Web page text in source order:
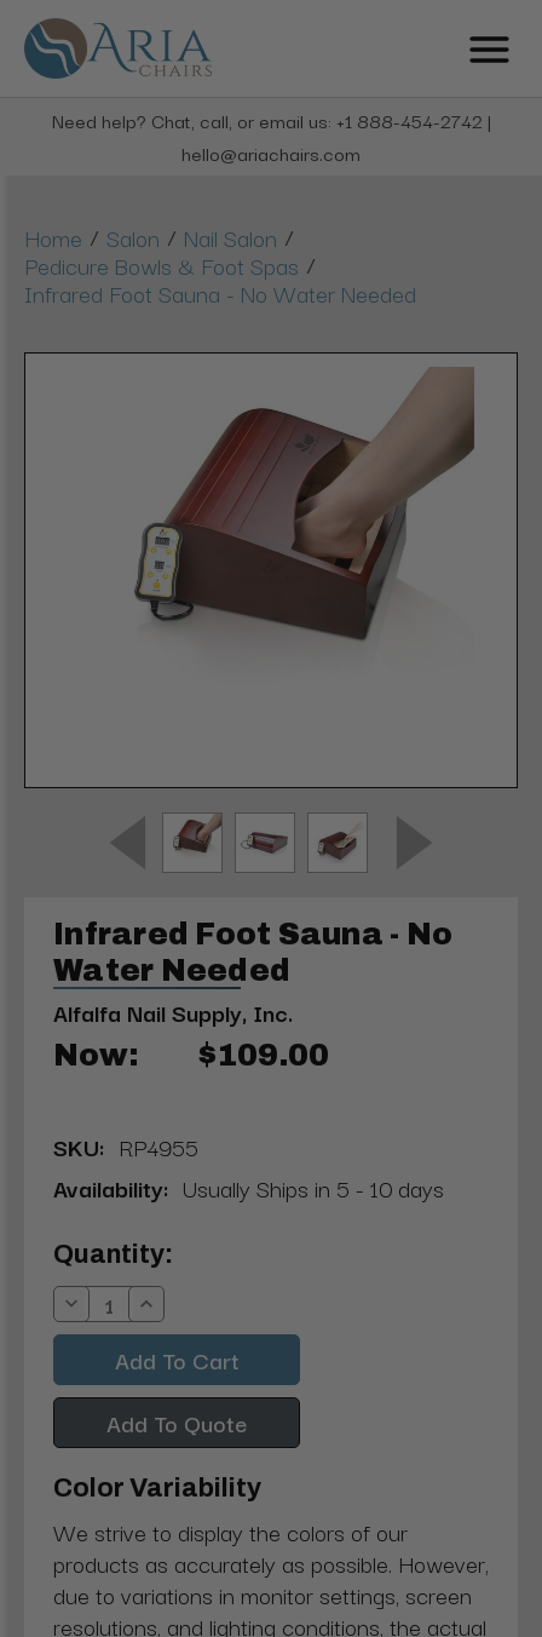
Need help? Chat, call, or email us: +1 888-454-2742 |
hello@ariachairs.com
Home / Salon / Nail Salon /
Pedicure Bowls & Foot Spas /
Infrared Foot Sauna - No Water Needed
Infrared Foot Sauna - No
Water Needed
Alfalfa Nail Supply, Inc.
Now: $109.00
SKU: RP4955
Availability: Usually Ships in 5 - 10 days
Current
Stock:
Quantity:
Decrease
Quantity:
Increase
Quantity:
Add To Quote
Color Variability
We strive to display the colors of our
products as accurately as possible. However,
due to variations in monitor settings, screen
resolutions, and lighting conditions, the actual